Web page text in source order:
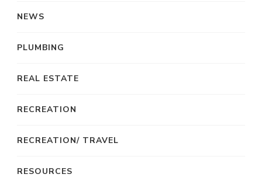
NEWS
PLUMBING
REAL ESTATE
RECREATION
RECREATION/ TRAVEL
RESOURCES